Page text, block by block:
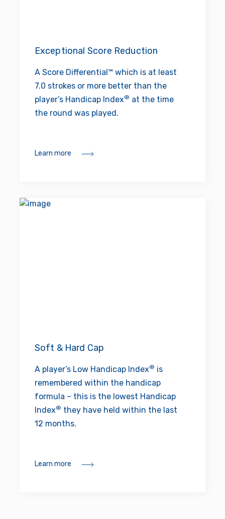
Exceptional Score Reduction
A Score Differential™ which is at least
7.0 strokes or more better than the
player’s Handicap Index® at the time
the round was played.
Learn more
Soft & Hard Cap
A player’s Low Handicap Index® is
remembered within the handicap
formula – this is the lowest Handicap
Index® they have held within the last
12 months.
Learn more